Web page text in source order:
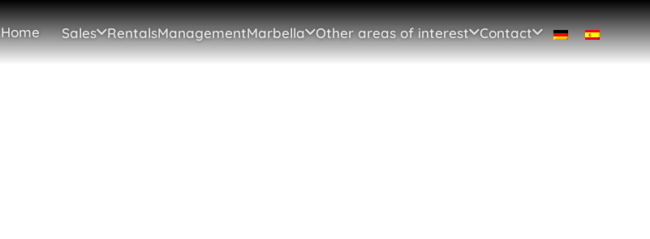
Home Sales RentalsManagementMarbella Other areas of interest Contact